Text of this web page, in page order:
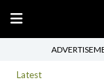
Latest